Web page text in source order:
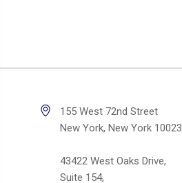
155 West 72nd Street
New York, New York 10023
43422 West Oaks Drive,
Suite 154,